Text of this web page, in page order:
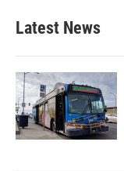
Latest News